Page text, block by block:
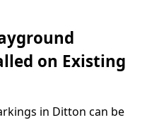
on Existing
in Ditton can be